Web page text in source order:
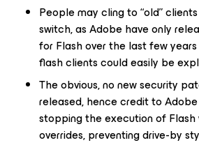
People may cling to “old”
switch, as Adobe have only
for Flash over the last few
flash clients could easily be
The obvious, no new security
released, hence credit to
stopping the execution of
overrides, preventing drive-by